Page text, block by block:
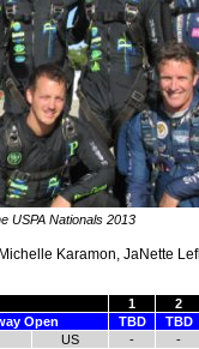
USPA Nationals 2013
Karamon, JaNette
1 2
Open TBD TBD
US - -